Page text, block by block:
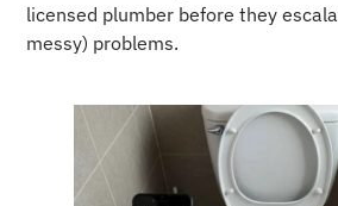
licensed plumber before they
messy) problems.